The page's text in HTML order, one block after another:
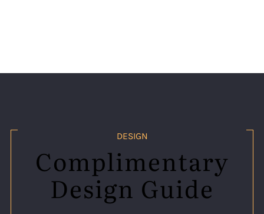
DESIGN
Complimentary
Design Guide